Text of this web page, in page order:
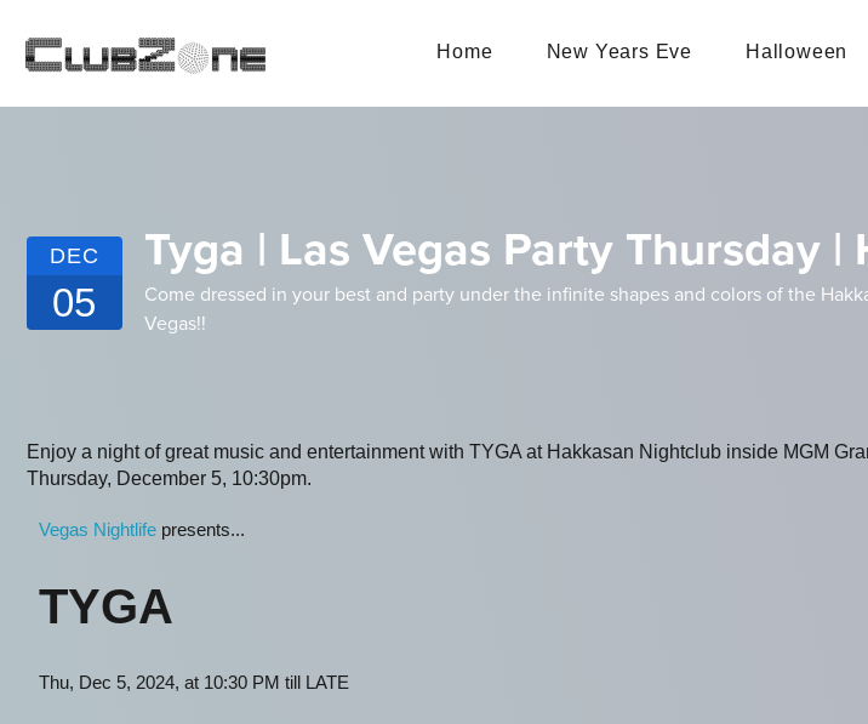
Home New Years Eve Halloween
DEC
05
Tyga | Las Vegas Party Thursday
Come dressed in your best and party under the infinite shapes and colors of the
Vegas!!
Enjoy a night of great music and entertainment with TYGA at Hakkasan Nightclub inside MGM
Thursday, December 5, 10:30pm.
Vegas Nightlifepresents...
TYGA
Thu, Dec 5, 2024, at 10:30 PM till LATE